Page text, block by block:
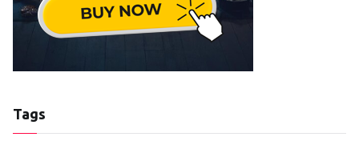
Tags